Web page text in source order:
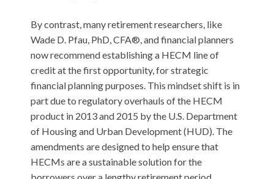
By contrast, many retirement researchers, like
Wade D. Pfau, PhD, CFA®, and financial planners
now recommend establishing a HECM line of
credit at the first opportunity, for strategic
financial planning purposes. This mindset shift is in
part due to regulatory overhauls of the HECM
product in 2013 and 2015 by the U.S. Department
of Housing and Urban Development (HUD). The
amendments are designed to help ensure that
HECMs are a sustainable solution for the